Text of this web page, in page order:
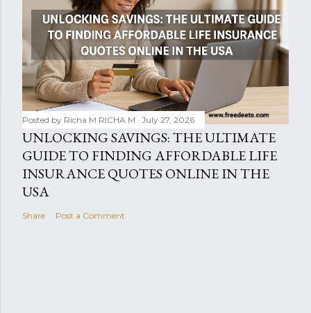
Posted by Richa M RICHA M July 27, 2026
UNLOCKING SAVINGS: THE ULTIMATE
GUIDE TO FINDING AFFORDABLE LIFE
INSURANCE QUOTES ONLINE IN THE
USA
Share Post a Comment